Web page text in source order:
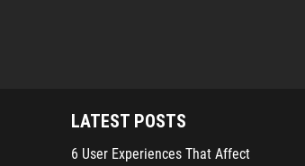
LATEST POSTS
6 User Experiences That Affect